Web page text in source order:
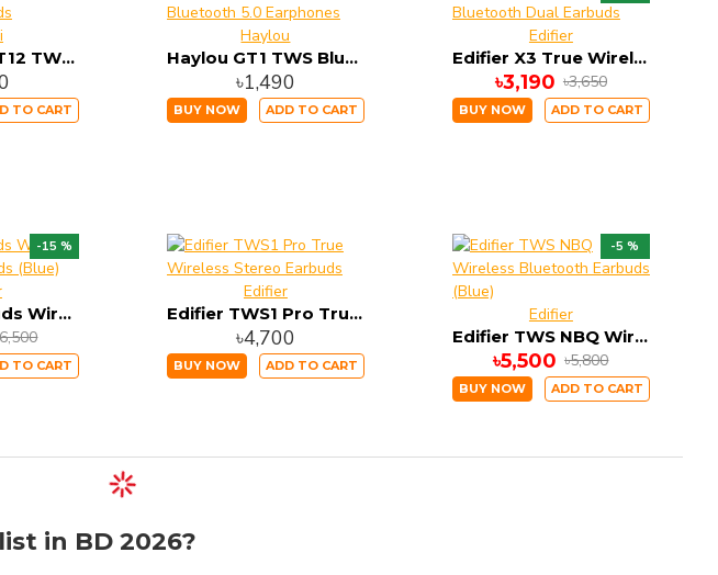
IMILAB IMIKI T12 TWS Bluetooth Earbuds
TO CART
Haylou
Haylou GT1 TWS Bluetooth 5.0 Earphones
৳1,490
BUY NOW ADD TO CART
Edifier
Edifier X3 True Wireless Bluetooth Dual Earbuds
৳3,190 ৳3,650
BUY NOW ADD TO CART
-15 %
Edifier Uni-Buds Wireless Bluetooth EarBuds (Blue)
TO CART
Edifier
Edifier TWS1 Pro True Wireless Stereo Earbuds
৳4,700
BUY NOW ADD TO CART
-5 %
Edifier
Edifier TWS NBQ Wireless Bluetooth Earbuds (Blue)
৳5,500 ৳5,800
BUY NOW ADD TO CART
in BD 2026?